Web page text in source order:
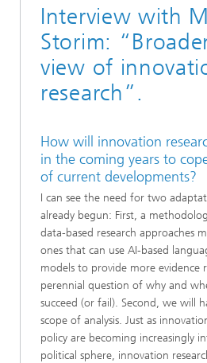
Interview with
Storim:
view of
research”.
How will innovation
in the coming years to
of current developments?
I can see the need for two
already begun: First, a
data-based research approaches
ones that can use AI-based
models to provide more evidence
perennial question of why and
succeed (or fail). Second, we will
scope of analysis. Just as
policy are becoming increasingly
political sphere, innovation